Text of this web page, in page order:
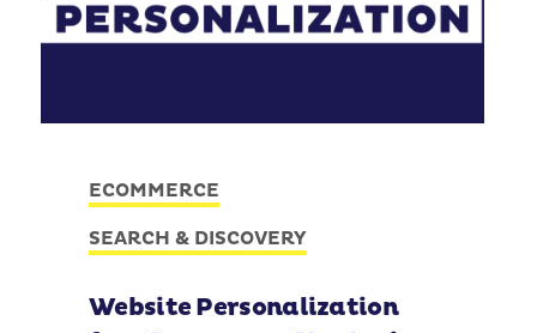
ECOMMERCE
SEARCH & DISCOVERY
Website Personalization